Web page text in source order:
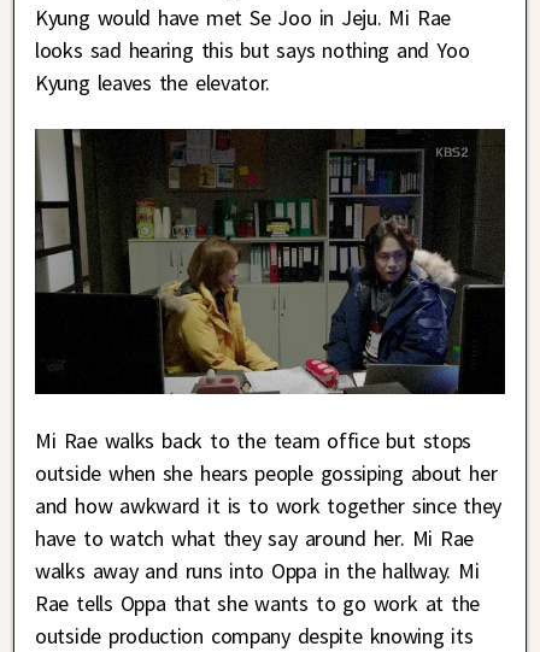
Kyung would have met Se Joo in Jeju. Mi Rae
looks sad hearing this but says nothing and Yoo
Kyung leaves the elevator.
Mi Rae walks back to the team office but stops
outside when she hears people gossiping about her
and how awkward it is to work together since they
have to watch what they say around her. Mi Rae
walks away and runs into Oppa in the hallway. Mi
Rae tells Oppa that she wants to go work at the
outside production company despite knowing its